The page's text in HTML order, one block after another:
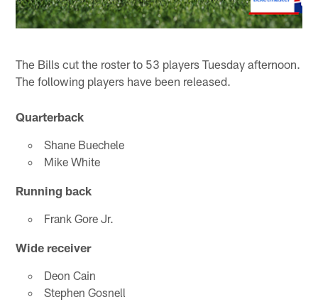
The Bills cut the roster to 53 players Tuesday afternoon.
The following players have been released.
Quarterback
Shane Buechele
Mike White
Running back
Frank Gore Jr.
Wide receiver
Deon Cain
Stephen Gosnell